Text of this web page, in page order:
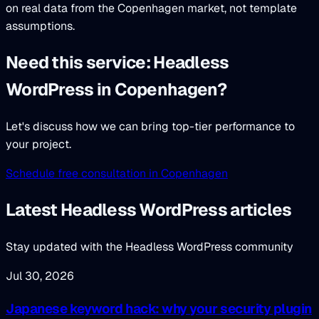
on real data from the Copenhagen market, not template
assumptions.
Need this service: Headless
WordPress in Copenhagen?
Let's discuss how we can bring top-tier performance to
your project.
Schedule free consultation in Copenhagen
Latest Headless WordPress articles
Stay updated with the Headless WordPress community
Jul 30, 2026
Japanese keyword hack: why your security plugin